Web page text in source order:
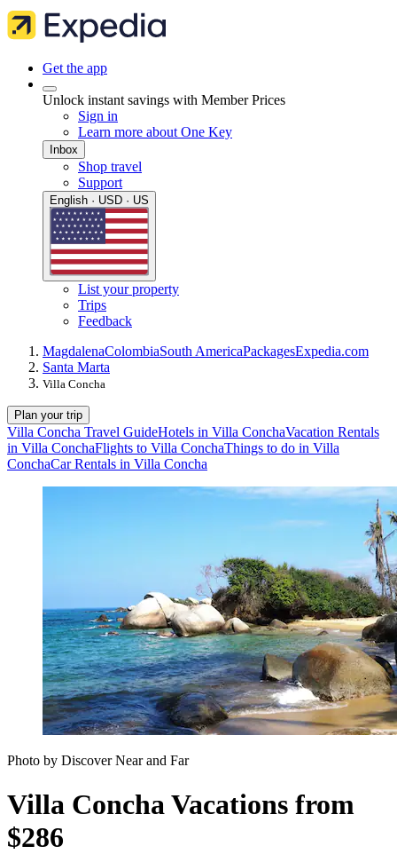
Get the app
Unlock instant savings with Member Prices
Sign in
Learn more about One Key
Inbox
Shop travel
Support
English · USD · US
List your property
Trips
Feedback
MagdalenaColombiaSouth AmericaPackagesExpedia.com
Santa Marta
Villa Concha
Plan your trip
Villa Concha Travel GuideHotels in Villa ConchaVacation Rentals
in Villa ConchaFlights to Villa ConchaThings to do in Villa
ConchaCar Rentals in Villa Concha
Photo by Discover Near and Far
Villa Concha Vacations from
$286